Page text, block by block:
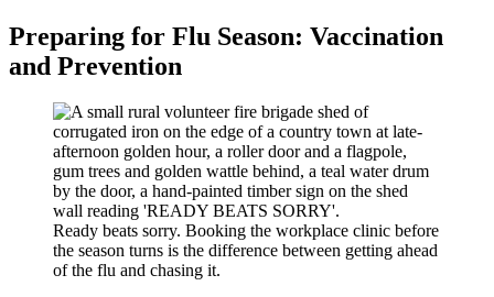
Preparing for Flu Season: Vaccination
and Prevention
Ready beats sorry. Booking the workplace clinic before
the season turns is the difference between getting ahead
of the flu and chasing it.